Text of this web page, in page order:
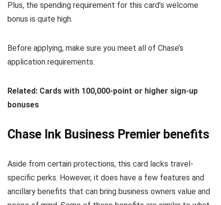
Plus, the spending requirement for this card’s welcome
bonus is quite high.
Before applying, make sure you meet all of Chase’s
application requirements.
Related: Cards with 100,000-point or higher sign-up
bonuses
Chase Ink Business Premier benefits
Aside from certain protections, this card lacks travel-
specific perks. However, it does have a few features and
ancillary benefits that can bring business owners value and